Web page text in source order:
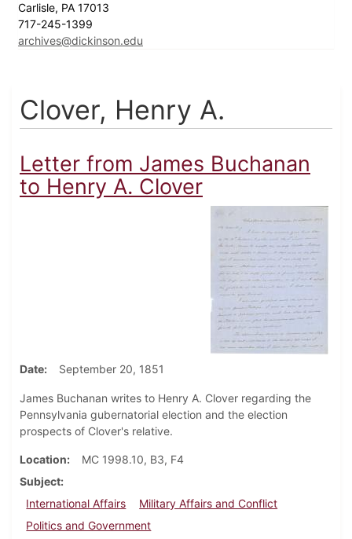
Carlisle, PA 17013
717-245-1399
archives@dickinson.edu
Clover, Henry A.
Letter from James Buchanan
to Henry A. Clover
Date September 20, 1851
James Buchanan writes to Henry A. Clover regarding the
Pennsylvania gubernatorial election and the election
prospects of Clover's relative.
Location
MC 1998.10, B3, F4
Subject
International Affairs
Military Affairs and Conflict
Politics and Government